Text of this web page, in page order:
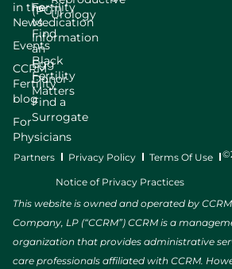
in the
News
Events
CCRM
Fertility
blog
For
Physicians
(PGT)
Find
an
Egg
Donor
Find a
Surrogate
Fertility
Medication
Information
Black
Fertility
Matters
Urology
Partners Privacy Policy Terms Of Use
Notice of Privacy Practices
This website is owned and operated by
Company, LP (“CCRM”) CCRM is a
organization that provides administrative
care professionals affiliated with CCRM.